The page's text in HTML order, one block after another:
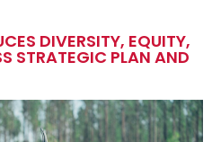
DIVERSITY, EQUITY,
STRATEGIC PLAN AND